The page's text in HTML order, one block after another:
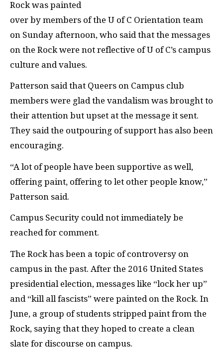
Rock was painted
over by members of the U of C Orientation team
on Sunday afternoon, who said that the messages
on the Rock were not reflective of U of C’s campus
culture and values.
Patterson said that Queers on Campus club
members were glad the vandalism was brought to
their attention but upset at the message it sent.
They said the outpouring of support has also been
encouraging.
“A lot of people have been supportive as well,
offering paint, offering to let other people know,”
Patterson said.
Campus Security could not immediately be
reached for comment.
The Rock has been a topic of controversy on
campus in the past. After the 2016 United States
presidential election, messages like “lock her up”
and “kill all fascists” were painted on the Rock. In
June, a group of students stripped paint from the
Rock, saying that they hoped to create a clean
slate for discourse on campus.